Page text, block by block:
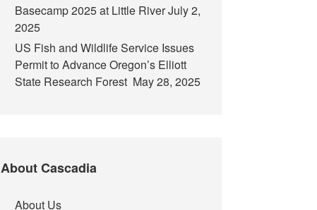
Basecamp 2025 at Little RiverJuly 2,
2025
US Fish and Wildlife Service Issues
Permit to Advance Oregon’s Elliott
State Research Forest May 28, 2025
About Cascadia
About Us